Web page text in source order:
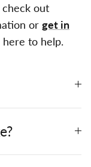
check out
or get in
to help.